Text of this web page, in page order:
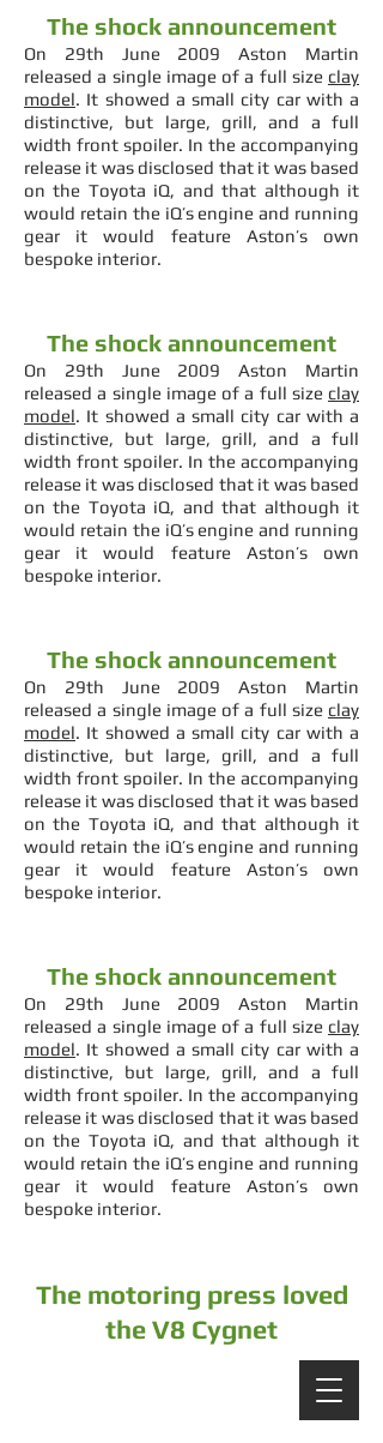
The shock announcement
On 29th June 2009 Aston Martin
released a single image of a full size clay
model. It showed a small city car with a
distinctive, but large, grill, and a full
width front spoiler. In the accompanying
release it was disclosed that it was based
on the Toyota iQ, and that although it
would retain the iQ’s engine and running
gear it would feature Aston’s own
bespoke interior.
The shock announcement
On 29th June 2009 Aston Martin
released a single image of a full size clay
model. It showed a small city car with a
distinctive, but large, grill, and a full
width front spoiler. In the accompanying
release it was disclosed that it was based
on the Toyota iQ, and that although it
would retain the iQ’s engine and running
gear it would feature Aston’s own
bespoke interior.
The shock announcement
On 29th June 2009 Aston Martin
released a single image of a full size clay
model. It showed a small city car with a
distinctive, but large, grill, and a full
width front spoiler. In the accompanying
release it was disclosed that it was based
on the Toyota iQ, and that although it
would retain the iQ’s engine and running
gear it would feature Aston’s own
bespoke interior.
The shock announcement
On 29th June 2009 Aston Martin
released a single image of a full size clay
model. It showed a small city car with a
distinctive, but large, grill, and a full
width front spoiler. In the accompanying
release it was disclosed that it was based
on the Toyota iQ, and that although it
would retain the iQ’s engine and running
gear it would feature Aston’s own
bespoke interior.
The motoring press loved
the V8 Cygnet